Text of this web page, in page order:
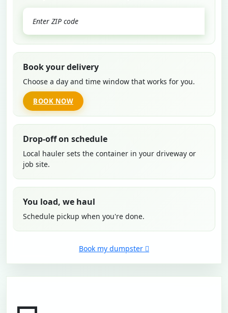
Book your delivery
Choose a day and time window that works for you.
BOOK NOW
Drop-off on schedule
Local hauler sets the container in your driveway or
job site.
You load, we haul
Schedule pickup when you're done.
Book my dumpster